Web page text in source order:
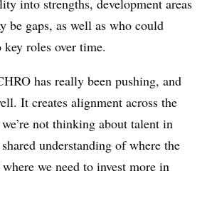
into strengths, development areas
be gaps, as well as who could
roles over time.
has really been pushing, and
It creates alignment across the
not thinking about talent in
understanding of where the
we need to invest more in